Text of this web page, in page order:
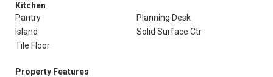
Kitchen
Pantry
Planning Desk
Island
Solid Surface Ctr
Tile Floor
Property Features